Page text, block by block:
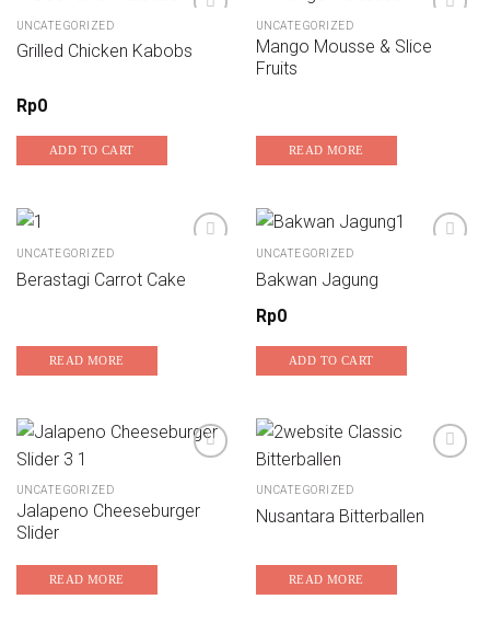
Add to wishlist
UNCATEGORIZED
Grilled Chicken Kabobs
Rp0
ADD TO CART
UNCATEGORIZED
Mango Mousse & Slice
Fruits
READ MORE
Add to wishlist
UNCATEGORIZED
Berastagi Carrot Cake
READ MORE
Add to wishlist
UNCATEGORIZED
Bakwan Jagung
Rp0
ADD TO CART
Add to wishlist
UNCATEGORIZED
Jalapeno Cheeseburger
Slider
READ MORE
UNCATEGORIZED
Nusantara Bitterballen
READ MORE